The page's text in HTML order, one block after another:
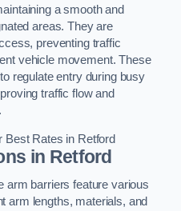
a smooth and
areas. They are
preventing traffic
vehicle movement. These
regulate entry during busy
traffic flow and
Best Rates in Retford
in Retford
arm barriers feature various
arm lengths, materials, and